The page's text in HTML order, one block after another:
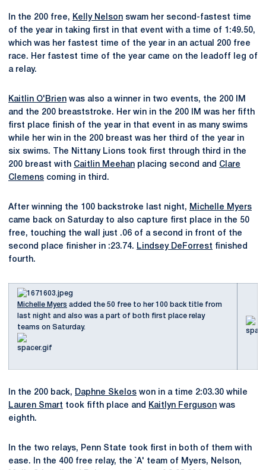
In the 200 free, Kelly Nelson swam her second-fastest time
of the year in taking first in that event with a time of 1:49.50,
which was her fastest time of the year in an actual 200 free
race. Her fastest time of the year came on the leadoff leg of
a relay.
Kaitlin O'Brien was also a winner in two events, the 200 IM
and the 200 breaststroke. Her win in the 200 IM was her fifth
first place finish of the year in that event in as many swims
while her win in the 200 breast was her third of the year in
six swims. The Nittany Lions took first through third in the
200 breast with Caitlin Meehan placing second and Clare
Clemens coming in third.
After winning the 100 backstroke last night, Michelle Myers
came back on Saturday to also capture first place in the 50
free, touching the wall just .06 of a second in front of the
second place finisher in :23.74. Lindsey DeForrest finished
fourth.
Michelle Myers added the 50 free to her 100 back title from
last night and also was a part of both first place relay
teams on Saturday.
In the 200 back, Daphne Skelos won in a time 2:03.30 while
Lauren Smart took fifth place and Kaitlyn Ferguson was
eighth.
In the two relays, Penn State took first in both of them with
ease. In the 400 free relay, the `A' team of Myers, Nelson,